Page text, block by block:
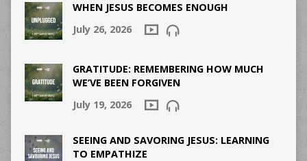
WHEN JESUS BECOMES ENOUGH
July 26, 2026
GRATITUDE: REMEMBERING HOW MUCH
WE’VE BEEN FORGIVEN
July 19, 2026
SEEING AND SAVORING JESUS: LEARNING
TO EMPATHIZE